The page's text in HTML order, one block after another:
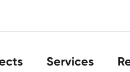
Services